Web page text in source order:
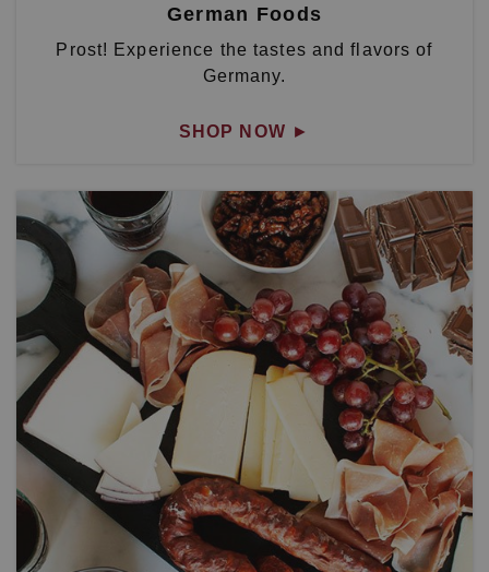
German Foods
Prost! Experience the tastes and flavors of
Germany.
SHOP NOW ►